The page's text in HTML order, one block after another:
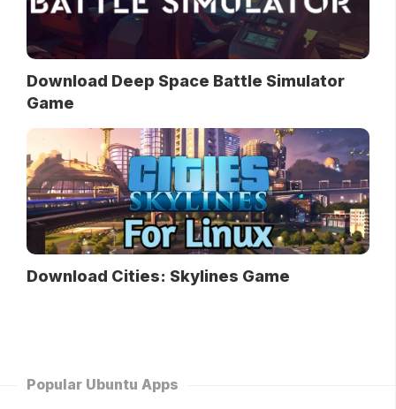
Download Deep Space Battle Simulator
Game
Download Cities: Skylines Game
Popular Ubuntu Apps